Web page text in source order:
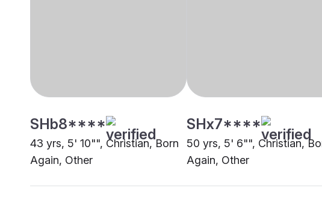
SHb8****
43 yrs, 5' 10"", Christian, Born
Again, Other
SHx7****
50 yrs, 5' 6"", Christian,
Again, Other